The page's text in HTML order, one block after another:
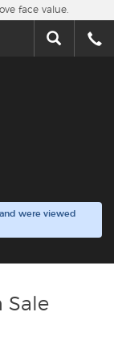
face value.
were viewed
Sale